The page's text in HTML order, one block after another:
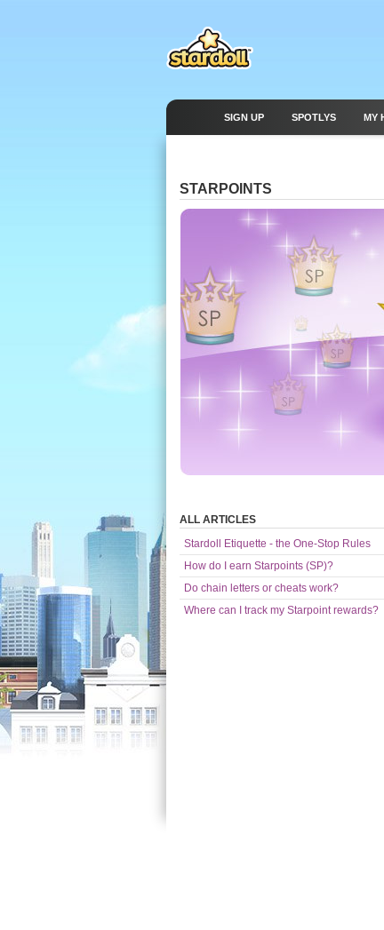
SIGN UP SPOTLYS MY
STARPOINTS
ALL ARTICLES
Stardoll Etiquette - the One-Stop Rules
How do I earn Starpoints (SP)?
Do chain letters or cheats work?
Where can I track my Starpoint rewards?